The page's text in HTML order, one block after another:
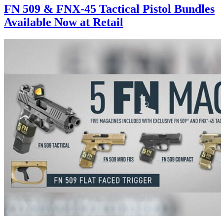
FN 509 & FNX-45 Tactical Pistol Bundles
Available Now at Retail